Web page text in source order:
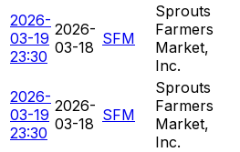
2026-
03-19
23:30
2026-
03-18 SFM
Sprouts
Farmers
Market,
Inc.
2026-
03-19
23:30
2026-
03-18 SFM
Sprouts
Farmers
Market,
Inc.